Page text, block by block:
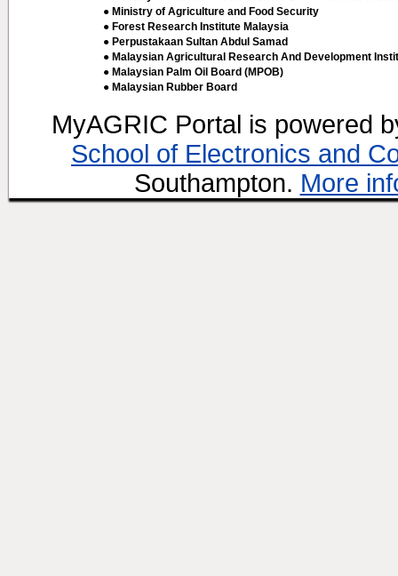
● Ministry of Agriculture and Food Security
● Forest Research Institute Malaysia
● Perpustakaan Sultan Abdul Samad
● Malaysian Agricultural Research And Development
● Malaysian Palm Oil Board (MPOB)
● Malaysian Rubber Board
MyAGRIC Portal is powered
School of Electronics and
Southampton. More